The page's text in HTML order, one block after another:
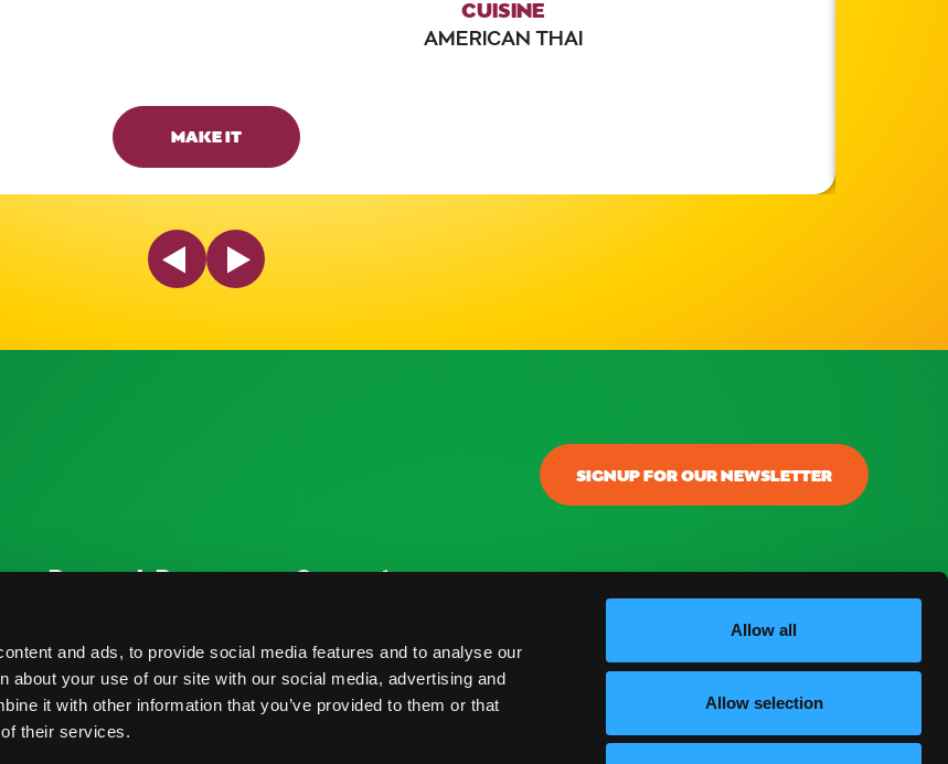
and ads, to provide social media features and to analyse our
about your use of our site with our social media, advertising and
it with other information that you’ve provided to them or that
their services.
Allow all
Allow selection
CUISINE
AMERICAN THAI
MAKE IT
Previous SlideNext Slide
SIGNUP FOR OUR NEWSLETTER
Research Resources
Crop Report
Postharvest Practices
Connect
Blog
FAQs